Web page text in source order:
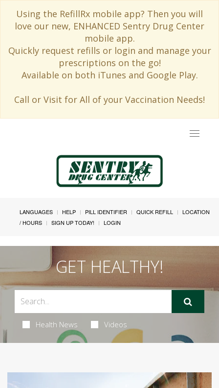
Using the RefillRx mobile app? Then you will
love our new, ENHANCED Sentry Drug Center
mobile app.
Quickly request refills or login and manage your
prescriptions on the go!
Available on both iTunes and Google Play.
Call or Visit for All of your Vaccination Needs!
Toggle
LANGUAGES HELP PILL IDENTIFIER QUICK REFILL
LOCATION
/ HOURS
SIGN UP TODAY! LOGIN
GET HEALTHY!
Health News Videos